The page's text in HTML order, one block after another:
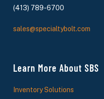
(413) 789-6700
sales@specialtybolt.com
Learn More About SBS
Inventory Solutions